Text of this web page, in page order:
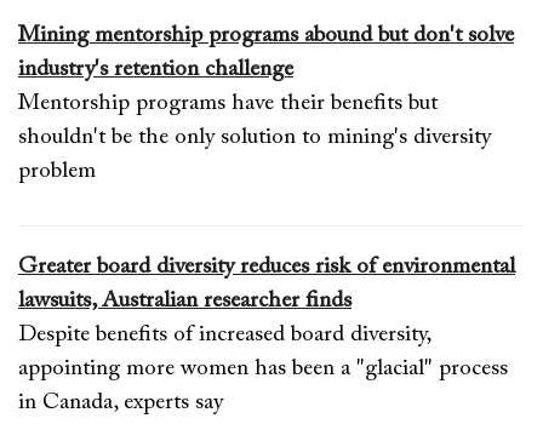
Mining mentorship programs abound but don't solve
industry's retention challenge
Mentorship programs have their benefits but
shouldn't be the only solution to mining's diversity
problem
Greater board diversity reduces risk of environmental
lawsuits, Australian researcher finds
Despite benefits of increased board diversity,
appointing more women has been a "glacial" process
in Canada, experts say